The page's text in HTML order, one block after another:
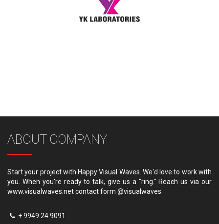
ABOUT COMPANY
Start your project with Happy Visual Waves. We'd love to work with
you. When you're ready to talk, give us a "ring." Reach us via our
www.visualwaves.net contact form @visualwaves.
+ 9949 24 9091